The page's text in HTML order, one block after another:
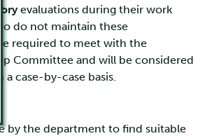
evaluations during their work
do not maintain these
required to meet with the
Committee and will be considered
case-by-case basis.
by the department to find suitable